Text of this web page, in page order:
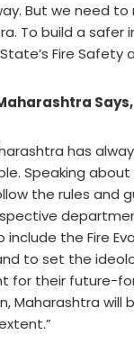
But we need
To build a safer
Fire Safety
Says,
has
Speaking
the rules and
include the Fire
to set the
for their future-
Maharashtra